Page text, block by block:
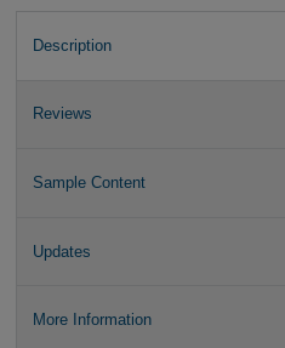
Description
Reviews
Sample Content
Updates
More Information